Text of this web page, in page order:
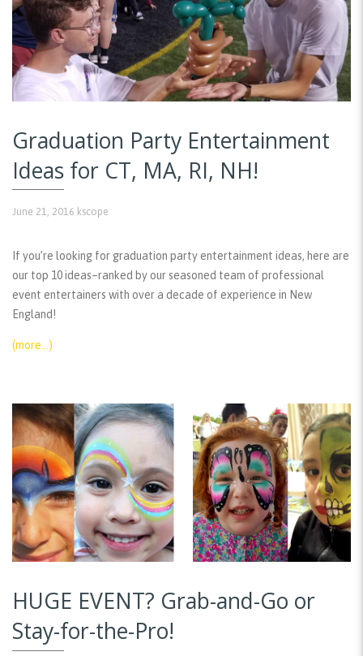
Graduation Party Entertainment
Ideas for CT, MA, RI, NH!
June 21, 2016 kscope
If you’re looking for graduation party entertainment ideas, here are
our top 10 ideas–ranked by our seasoned team of professional
event entertainers with over a decade of experience in New
England!
(more…)
HUGE EVENT? Grab-and-Go or
Stay-for-the-Pro!